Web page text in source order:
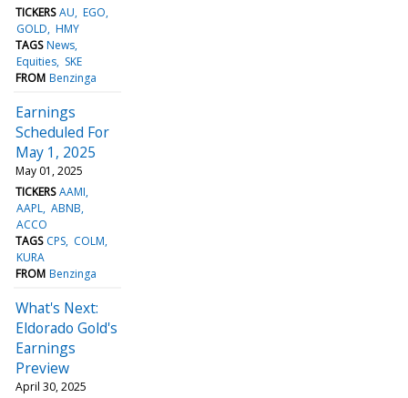
TICKERS AU EGO
GOLD HMY
TAGS News
Equities SKE
FROM Benzinga
Earnings
Scheduled For
May 1, 2025
May 01, 2025
TICKERS AAMI
AAPL ABNB
ACCO
TAGS CPS COLM
KURA
FROM Benzinga
What's Next:
Eldorado Gold's
Earnings
Preview
April 30, 2025